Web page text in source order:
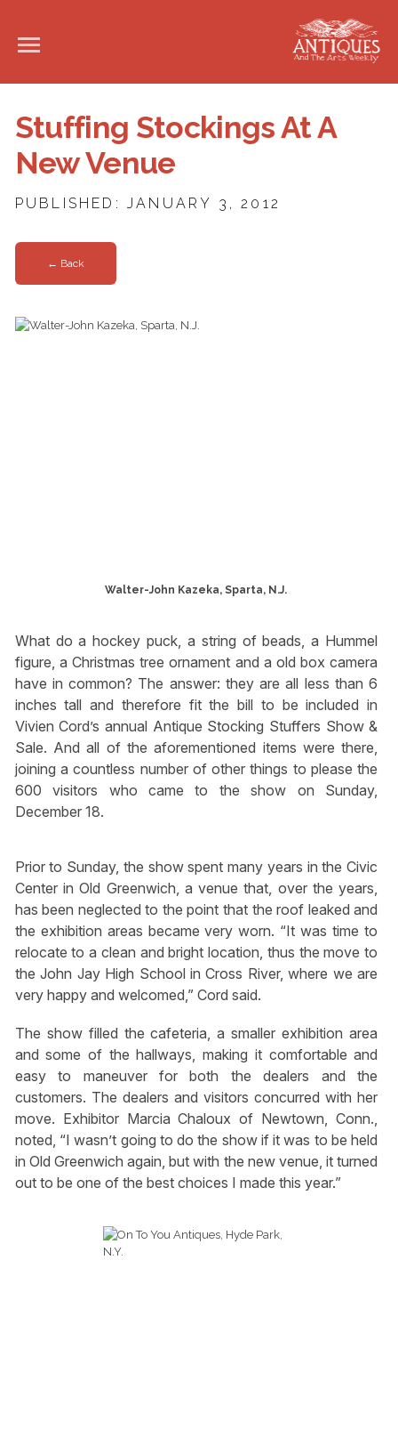
Stuffing Stockings At A
New Venue
PUBLISHED: JANUARY 3, 2012
← Back
Walter-John Kazeka, Sparta, N.J.
What do a hockey puck, a string of beads, a Hummel
figure, a Christmas tree ornament and a old box camera
have in common? The answer: they are all less than 6
inches tall and therefore fit the bill to be included in
Vivien Cord’s annual Antique Stocking Stuffers Show &
Sale. And all of the aforementioned items were there,
joining a countless number of other things to please the
600 visitors who came to the show on Sunday,
December 18.
Prior to Sunday, the show spent many years in the Civic
Center in Old Greenwich, a venue that, over the years,
has been neglected to the point that the roof leaked and
the exhibition areas became very worn. “It was time to
relocate to a clean and bright location, thus the move to
the John Jay High School in Cross River, where we are
very happy and welcomed,” Cord said.
The show filled the cafeteria, a smaller exhibition area
and some of the hallways, making it comfortable and
easy to maneuver for both the dealers and the
customers. The dealers and visitors concurred with her
move. Exhibitor Marcia Chaloux of Newtown, Conn.,
noted, “I wasn’t going to do the show if it was to be held
in Old Greenwich again, but with the new venue, it turned
out to be one of the best choices I made this year.”